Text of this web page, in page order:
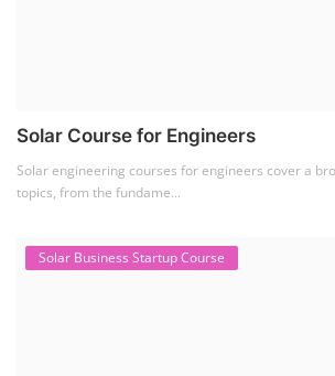
Solar Course for Engineers
Solar engineering courses for engineers cover a
topics, from the fundame...
Solar Business Startup Course